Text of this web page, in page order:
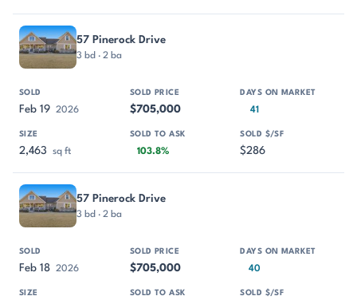
57 Pinerock Drive
3 bd · 2 ba
Feb 19 2026 $705,000 41
2,463 sq ft 103.8% $286
57 Pinerock Drive
3 bd · 2 ba
Feb 18 2026 $705,000 40